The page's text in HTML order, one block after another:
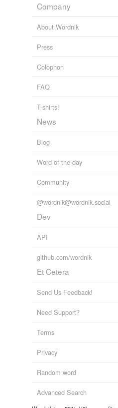
Company
About Wordnik
Press
Colophon
FAQ
T-shirts!
News
Blog
Word of the day
Community
@wordnik@wordnik.social
Dev
API
github.com/wordnik
Et Cetera
Send Us Feedback!
Need Support?
Terms
Privacy
Random word
Advanced Search